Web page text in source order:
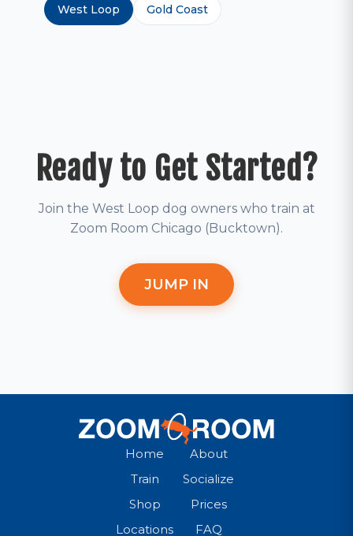
West Loop Gold Coast
Ready to Get Started?
Join the West Loop dog owners who train at
Zoom Room Chicago (Bucktown).
JUMP IN
Home
About
Train
Socialize
Shop
Prices
Locations
FAQ